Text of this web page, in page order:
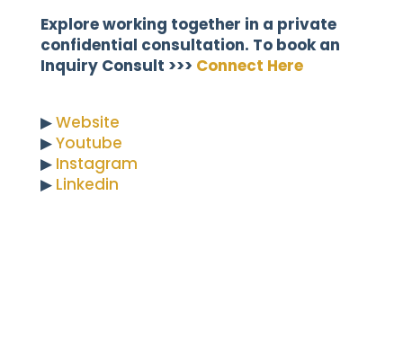
Explore working together in a private
confidential consultation. To book an
Inquiry Consult >>> Connect Here
▶︎Website
▶︎Youtube
▶︎ Instagram
▶︎ Linkedin